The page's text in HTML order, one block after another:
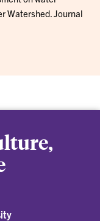
Watershed. Journal